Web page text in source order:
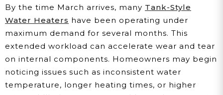
By the time March arrives, many Tank-Style
Water Heaters have been operating under
maximum demand for several months. This
extended workload can accelerate wear and tear
on internal components. Homeowners may begin
noticing issues such as inconsistent water
temperature, longer heating times, or higher